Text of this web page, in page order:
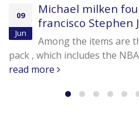
09
Jun
Michael milken
francisco Stephen
Among the items are
pack , which includes the
read more